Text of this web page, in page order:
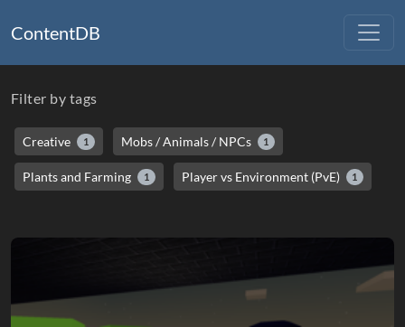
ContentDB
Filter by tags
Creative 1 Mobs / Animals / NPCs 1
Plants and Farming 1 Player vs Environment (PvE) 1